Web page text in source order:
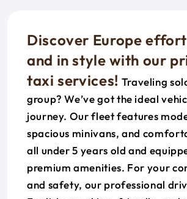
Discover Europe
and in style with our
taxi services! Traveling
group? We’ve got the ideal
journey. Our fleet features
spacious minivans, and
all under 5 years old and
premium amenities. For your
and safety, our professional